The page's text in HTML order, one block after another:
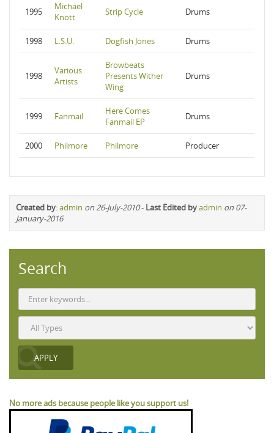
1995
Michael
Knott
Strip Cycle Drums
1998 L.S.U. Dogfish Jones Drums
1998
Various
Artists
Browbeats
Presents Wither
Wing
Drums
1999 Fanmail
Here Comes
Fanmail EP
Drums
2000 Philmore Philmore Producer
Created by:admin on 26-July-2010- Last Edited byadmin on 07-
January-2016
Search
No more ads because people like you support us!